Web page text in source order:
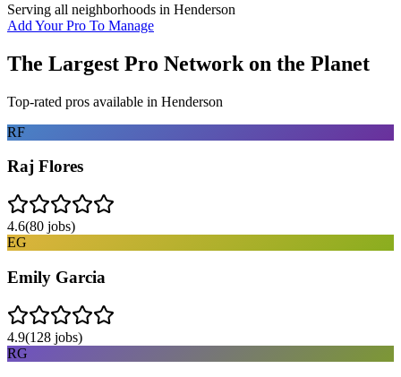
Serving all neighborhoods in Henderson
Add Your Pro To Manage
The Largest Pro Network on the Planet
Top-rated pros available in Henderson
RF
Raj Flores
4.6(80 jobs)
EG
Emily Garcia
4.9(128 jobs)
RG